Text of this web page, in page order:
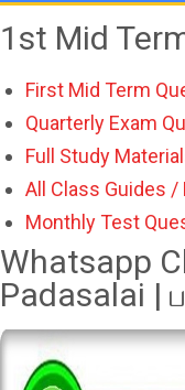
1st Mid
First Mid Term
Quarterly Exam
Full Study
All Class Guides
Monthly Test
Whatsapp
Padasalai |